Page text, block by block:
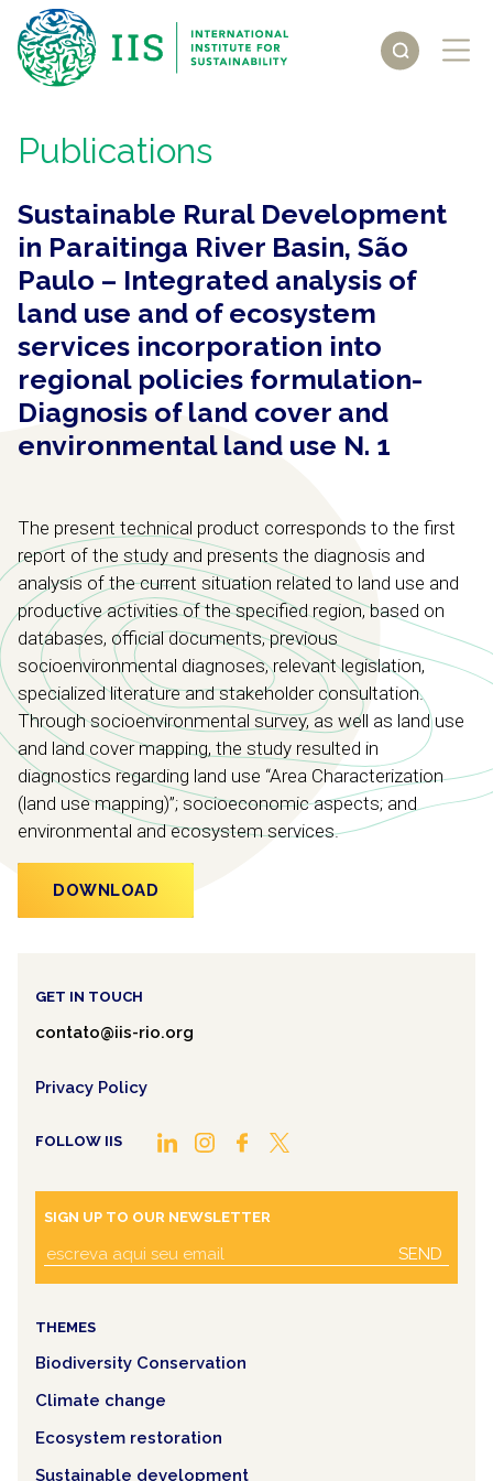
Publications
Sustainable Rural Development
in Paraitinga River Basin, São
Paulo – Integrated analysis of
land use and of ecosystem
services incorporation into
regional policies formulation-
Diagnosis of land cover and
environmental land use N. 1
The present technical product corresponds to the first
report of the study and presents the diagnosis and
analysis of the current situation related to land use and
productive activities of the specified region, based on
databases, official documents, previous
socioenvironmental diagnoses, relevant legislation,
specialized literature and stakeholder consultation.
Through socioenvironmental survey, as well as land use
and land cover mapping, the study resulted in
diagnostics regarding land use “Area Characterization
(land use mapping)”; socioeconomic aspects; and
environmental and ecosystem services.
DOWNLOAD
GET IN TOUCH
contato@iis-rio.org
Privacy Policy
FOLLOW IIS
SIGN UP TO OUR NEWSLETTER
SEND
THEMES
Biodiversity Conservation
Climate change
Ecosystem restoration
Sustainable development